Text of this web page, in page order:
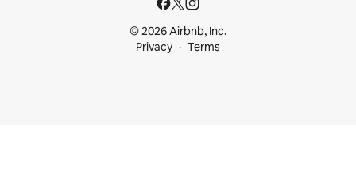
© 2026 Airbnb, Inc.
Privacy
Terms